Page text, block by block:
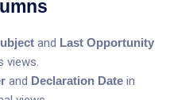
and Last Opportunity
views.
and Declaration Date in